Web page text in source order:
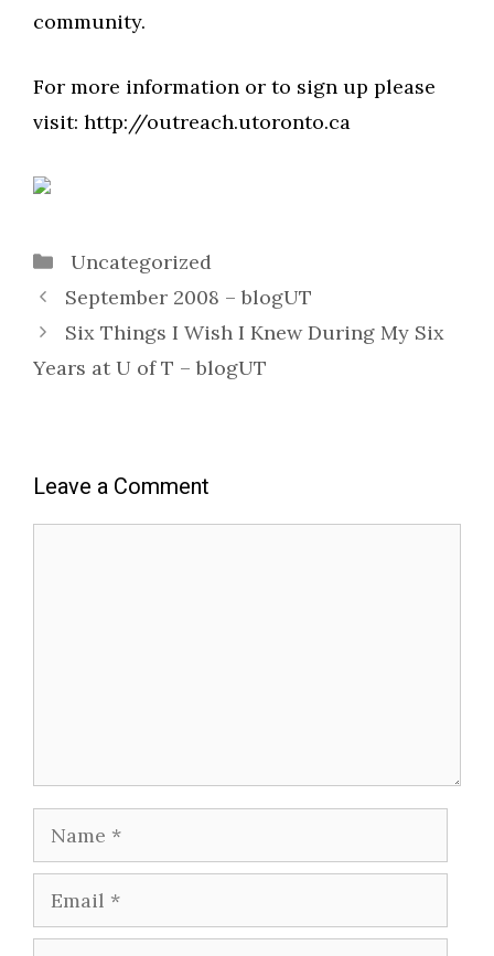
community.
For more information or to sign up please
visit: http://outreach.utoronto.ca
Categories
Uncategorized
September 2008 – blogUT
Six Things I Wish I Knew During My Six
Years at U of T – blogUT
Leave a Comment
Name
Email